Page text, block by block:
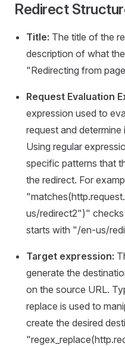
Redirect
Title: The title of the
description of what
"Redirecting from
Request Evaluation
expression used to
request and
Using regular
specific patterns that
the redirect. For
us/redirect2")"
starts with "/en-us/
Target expression:
generate the
on the source URL.
replace is used to
create the desired